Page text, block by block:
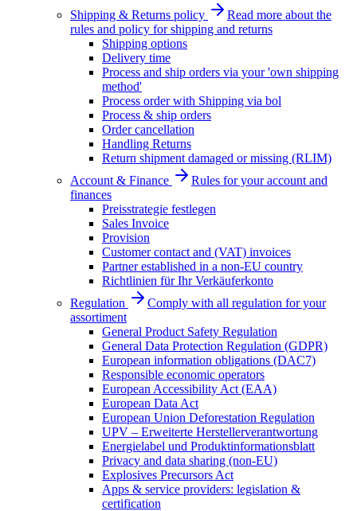
Shipping & Returns policy
Read more about the
rules and policy for shipping and returns
Shipping options
Delivery time
Process and ship orders via your 'own shipping
method'
Process order with Shipping via bol
Process & ship orders
Order cancellation
Handling Returns
Return shipment damaged or missing (RLIM)
Account & Finance
Rules for your account and
finances
Preisstrategie festlegen
Sales Invoice
Provision
Customer contact and (VAT) invoices
Partner established in a non-EU country
Richtlinien für Ihr Verkäuferkonto
Regulation
Comply with all regulation for your
assortiment
General Product Safety Regulation
General Data Protection Regulation (GDPR)
European information obligations (DAC7)
Responsible economic operators
European Accessibility Act (EAA)
European Data Act
European Union Deforestation Regulation
UPV – Erweiterte Herstellerverantwortung
Energielabel und Produktinformationsblatt
Privacy and data sharing (non-EU)
Explosives Precursors Act
Apps & service providers: legislation &
certification